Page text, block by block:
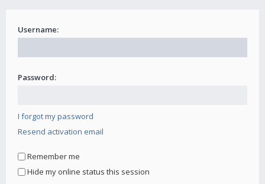
Username:
Password:
I forgot my password
Resend activation email
Remember me
Hide my online status this session